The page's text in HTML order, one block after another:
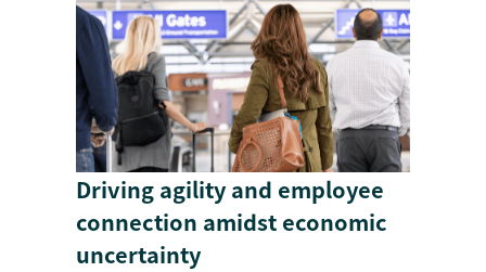
Driving agility and employee
connection amidst economic
uncertainty